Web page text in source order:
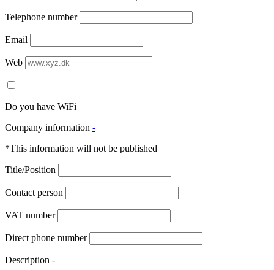
Telephone number
Email
Web
Do you have WiFi
Company information -
*This information will not be published
Title/Position
Contact person
VAT number
Direct phone number
Description -